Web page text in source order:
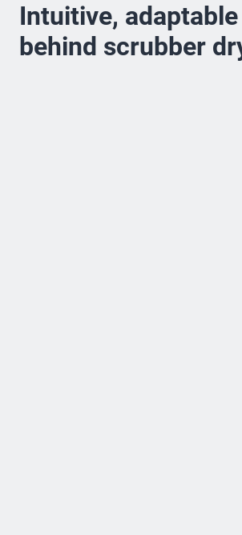
Intuitive,
behind scrubber